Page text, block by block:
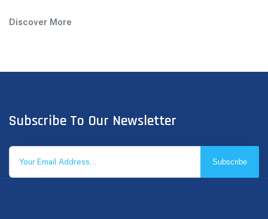
Discover More
Subscribe To Our Newsletter
Subscribe